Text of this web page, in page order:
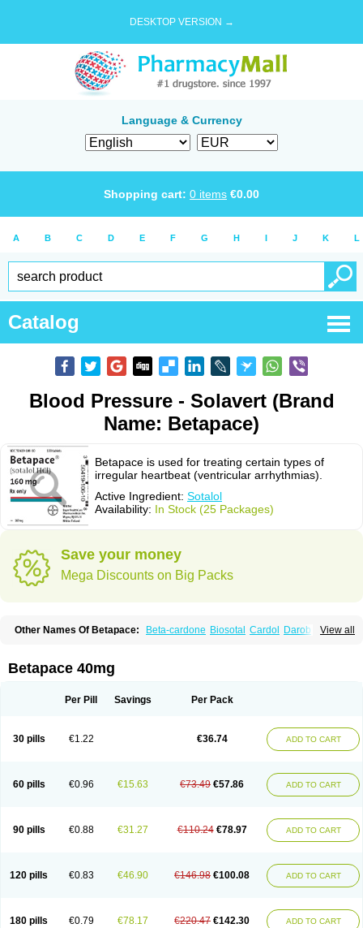
DESKTOP VERSION →
Language & Currency
Shopping cart: 0 items €0.00
A B C D E F G H I J K L
Catalog
Blood Pressure - Solavert (Brand
Name: Betapace)
Betapace is used for treating certain types of
irregular heartbeat (ventricular arrhythmias).
Active Ingredient: Sotalol
Availability: In Stock (25 Packages)
Save your money
Mega Discounts on Big Packs
View all
Other Names Of Betapace: Beta-cardone Biosotal Cardol
Darob
Sotalex Sotalin Sotalolo
Sotapor Sotastad Sotoger
Betapace 40mg
Per Pill Savings Per Pack
30 pills €1.22 €36.74 ADD TO CART
60 pills €0.96 €15.63 €73.49 €57.86 ADD TO CART
90 pills €0.88 €31.27 €110.24 €78.97 ADD TO CART
120 pills €0.83 €46.90 €146.98 €100.08 ADD TO CART
180 pills €0.79 €78.17 €220.47 €142.30 ADD TO CART